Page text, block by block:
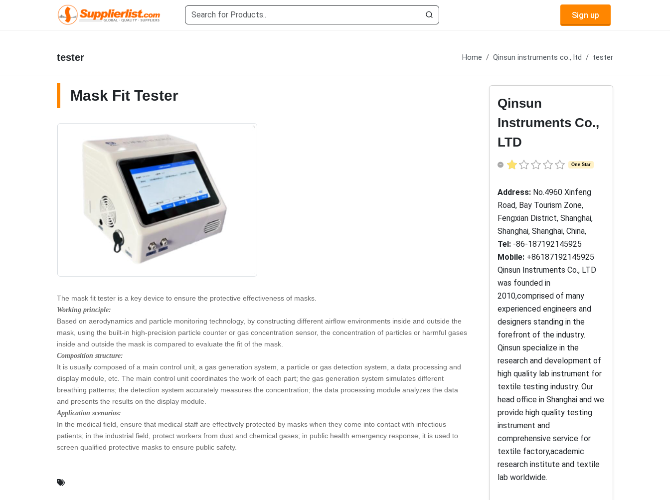
Sign up
tester Home Qinsun instruments co., ltd tester
Mask Fit Tester
The mask fit tester is a key device to ensure the protective effectiveness of masks.
Working principle:
Based on aerodynamics and particle monitoring technology, by constructing different airflow environments inside and outside the
mask, using the built-in high-precision particle counter or gas concentration sensor, the concentration of particles or harmful gases
inside and outside the mask is compared to evaluate the fit of the mask.
Composition structure:
It is usually composed of a main control unit, a gas generation system, a particle or gas detection system, a data processing and
display module, etc. The main control unit coordinates the work of each part; the gas generation system simulates different
breathing patterns; the detection system accurately measures the concentration; the data processing module analyzes the data
and presents the results on the display module.
Application scenarios:
In the medical field, ensure that medical staff are effectively protected by masks when they come into contact with infectious
patients; in the industrial field, protect workers from dust and chemical gases; in public health emergency response, it is used to
screen qualified protective masks to ensure public safety.
Qinsun
Instruments Co.,
LTD
One Star
Address: No.4960 Xinfeng
Road, Bay Tourism Zone,
Fengxian District, Shanghai,
Shanghai, Shanghai, China,
Tel: -86-187192145925
Mobile: +86187192145925
Qinsun Instruments Co., LTD
was founded in
2010,comprised of many
experienced engineers and
designers standing in the
forefront of the industry.
Qinsun specialize in the
research and development of
high quality lab instrument for
textile testing industry. Our
head office in Shanghai and we
provide high quality testing
instrument and
comprehensive service for
textile factory,academic
research institute and textile
lab worldwide.